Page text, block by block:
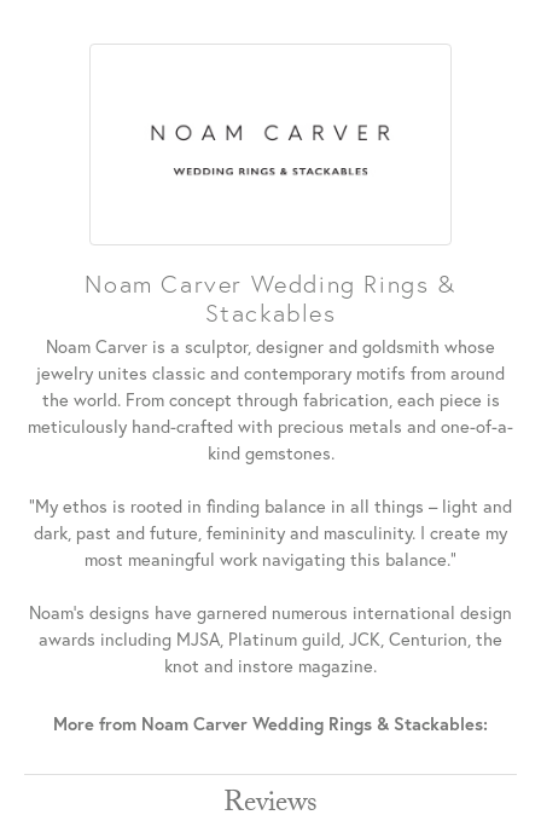
Noam Carver Wedding Rings &
Stackables
Noam Carver is a sculptor, designer and goldsmith whose
jewelry unites classic and contemporary motifs from around
the world. From concept through fabrication, each piece is
meticulously hand-crafted with precious metals and one-of-a-
kind gemstones.
"My ethos is rooted in finding balance in all things – light and
dark, past and future, femininity and masculinity. I create my
most meaningful work navigating this balance."
Noam's designs have garnered numerous international design
awards including MJSA, Platinum guild, JCK, Centurion, the
knot and instore magazine.
More from Noam Carver Wedding Rings & Stackables: